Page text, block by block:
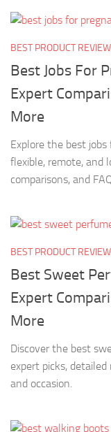
BEST PRODUCT
Best Jobs For
Expert
More
Explore the best
flexible, remote, and
comparisons, and
BEST PRODUCT
Best Sweet
Expert
More
Discover the best
expert picks,
and occasion.